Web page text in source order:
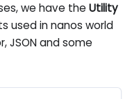
we have theUtility
used in nanos world
JSON and some